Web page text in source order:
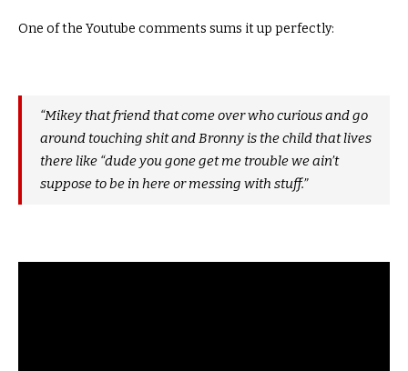
One of the Youtube comments sums it up perfectly:
“Mikey that friend that come over who curious and go
around touching shit and Bronny is the child that lives
there like “dude you gone get me trouble we ain’t
suppose to be in here or messing with stuff.”